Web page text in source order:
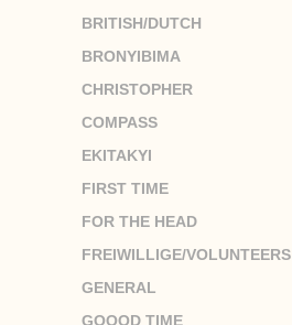
BRITISH/DUTCH
BRONYIBIMA
CHRISTOPHER
COMPASS
EKITAKYI
FIRST TIME
FOR THE HEAD
FREIWILLIGE/VOLUNTEERS
GENERAL
GOOOD TIME